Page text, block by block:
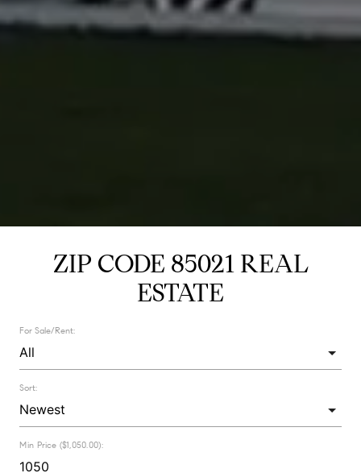
ZIP CODE 85021 REAL
ESTATE
For Sale/Rent:
Sort:
Min Price ($1,050.00):